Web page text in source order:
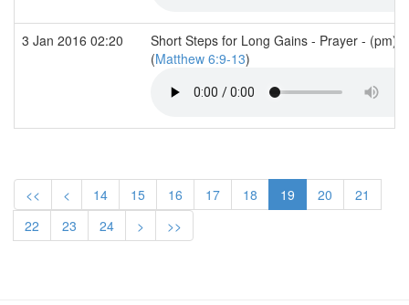
3 Jan 2016 02:20
Short Steps for Long Gains - Prayer - (pm)
(Matthew 6:9-13)
<< < 14 15 16 17 18 19 20
21
22
23 24 > >>